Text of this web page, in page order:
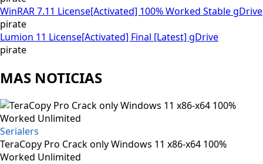
WinRAR 7.11 License[Activated] 100% Worked Stable gDrive
pirate
Lumion 11 License[Activated] Final [Latest] gDrive
pirate
MAS NOTICIAS
Serialers
TeraCopy Pro Crack only Windows 11 x86-x64 100%
Worked Unlimited